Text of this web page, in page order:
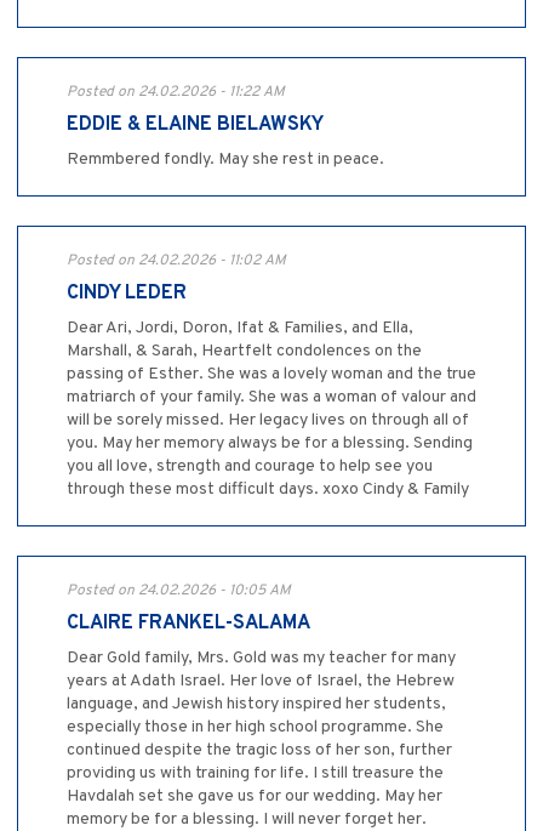
Posted on 24.02.2026 - 11:22 AM
EDDIE & ELAINE BIELAWSKY
Remmbered fondly. May she rest in peace.
Posted on 24.02.2026 - 11:02 AM
CINDY LEDER
Dear Ari, Jordi, Doron, Ifat & Families, and Ella,
Marshall, & Sarah, Heartfelt condolences on the
passing of Esther. She was a lovely woman and the true
matriarch of your family. She was a woman of valour and
will be sorely missed. Her legacy lives on through all of
you. May her memory always be for a blessing. Sending
you all love, strength and courage to help see you
through these most difficult days. xoxo Cindy & Family
Posted on 24.02.2026 - 10:05 AM
CLAIRE FRANKEL-SALAMA
Dear Gold family, Mrs. Gold was my teacher for many
years at Adath Israel. Her love of Israel, the Hebrew
language, and Jewish history inspired her students,
especially those in her high school programme. She
continued despite the tragic loss of her son, further
providing us with training for life. I still treasure the
Havdalah set she gave us for our wedding. May her
memory be for a blessing. I will never forget her.